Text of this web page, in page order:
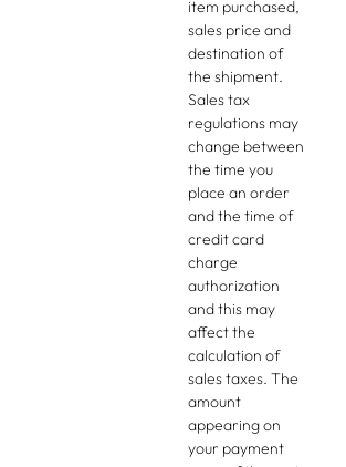
item purchased,
sales price and
destination of
the shipment.
Sales tax
regulations may
change between
the time you
place an order
and the time of
credit card
charge
authorization
and this may
affect the
calculation of
sales taxes. The
amount
appearing on
your payment